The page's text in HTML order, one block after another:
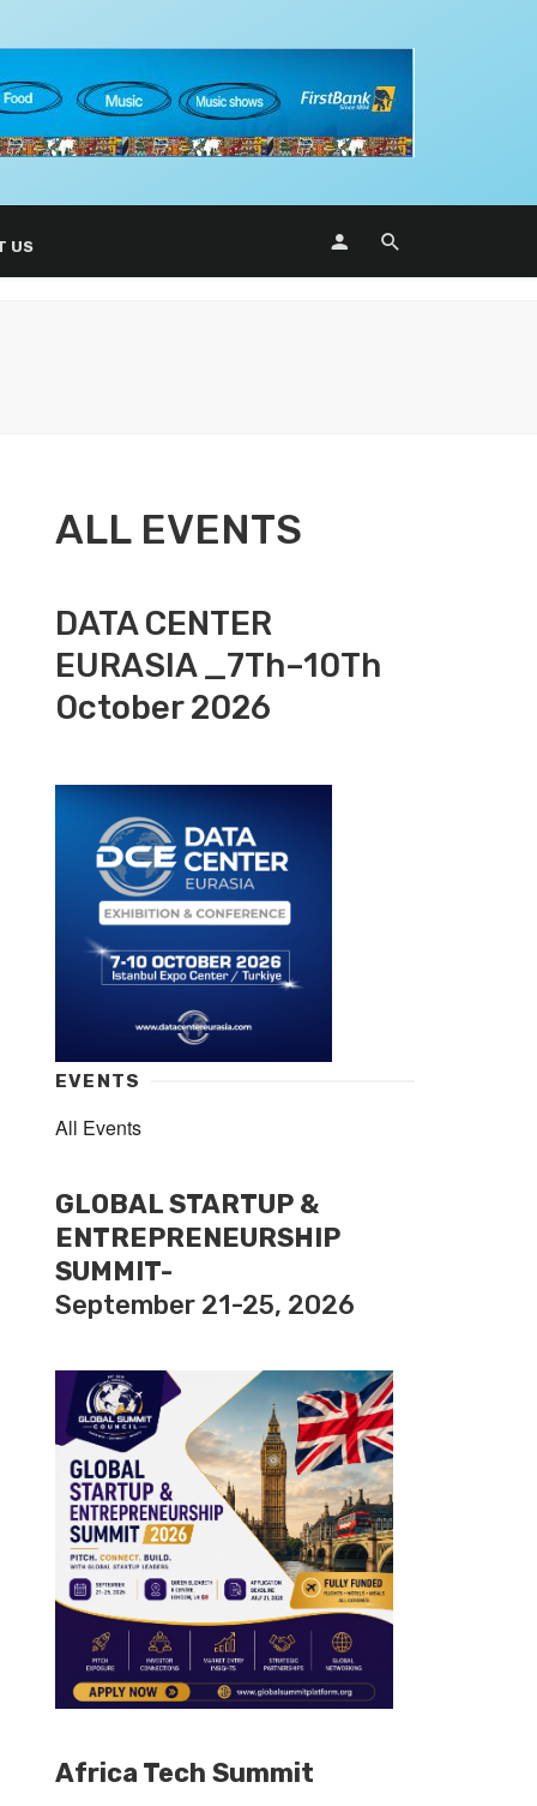
US
ALL EVENTS
DATA CENTER
EURASIA _7Th–10Th
October 2026
EVENTS
All Events
GLOBAL STARTUP &
ENTREPRENEURSHIP
SUMMIT-
September 21-25, 2026
Africa Tech Summit